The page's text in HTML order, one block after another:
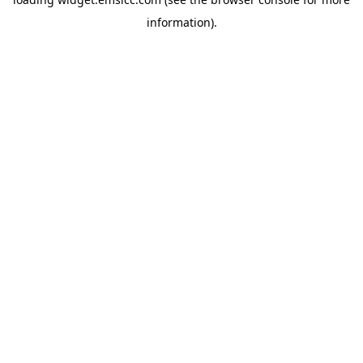
information).